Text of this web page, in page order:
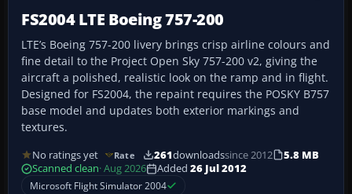
FS2004 LTE Boeing 757-200
LTE’s Boeing 757-200 livery brings crisp airline colours and
fine detail to the Project Open Sky 757-200 v2, giving the
aircraft a polished, realistic look on the ramp and in flight.
Designed for FS2004, the repaint requires the POSKY B757
base model and updates both exterior markings and
textures.
No ratings yet Rate 261downloadssince 2012
5.8 MB
Scanned clean· Aug 2026 Added 26 Jul 2012
Microsoft Flight Simulator 2004